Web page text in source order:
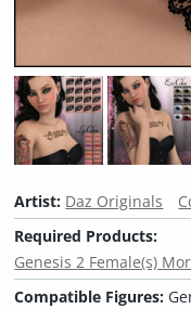
Artist: Daz Originals
Required Products:
Genesis 2 Female(s)
Compatible Figures: